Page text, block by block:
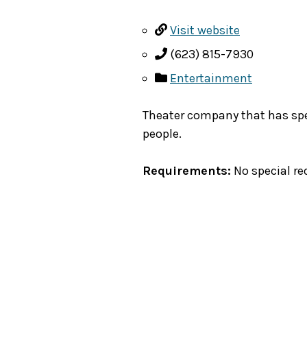
Visit website
(623) 815-7930
Entertainment
Theater company that has
people.
Requirements: No special